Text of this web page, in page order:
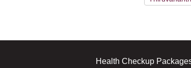
Health Checkup